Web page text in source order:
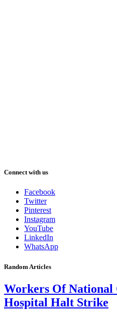
Connect with us
Facebook
Twitter
Pinterest
Instagram
YouTube
LinkedIn
WhatsApp
Random Articles
Workers Of National
Hospital Halt Strike